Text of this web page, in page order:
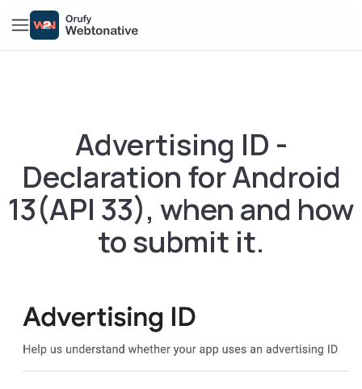
Advertising ID -
Declaration for Android
13(API 33), when and how
to submit it.